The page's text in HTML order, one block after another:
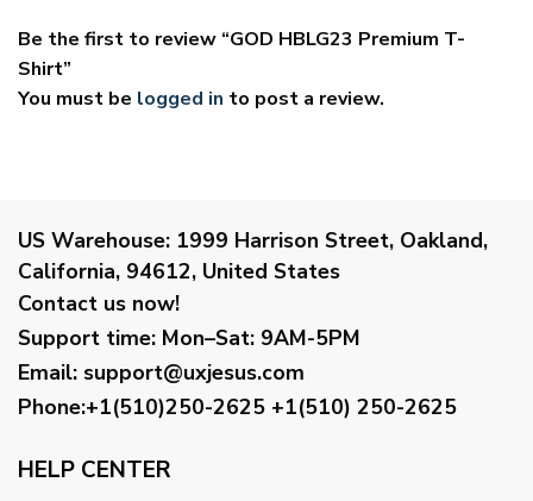
Be the first to review “GOD HBLG23 Premium T-
Shirt”
You must be logged in to post a review.
US Warehouse: 1999 Harrison Street, Oakland,
California, 94612, United States
Contact us now!
Support time: Mon–Sat: 9AM-5PM
Email: support@uxjesus.com
Phone:+1(510)250-2625 +1(510) 250-2625
HELP CENTER